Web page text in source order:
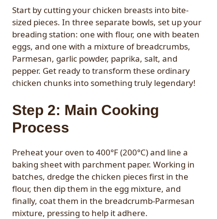
Start by cutting your chicken breasts into bite-
sized pieces. In three separate bowls, set up your
breading station: one with flour, one with beaten
eggs, and one with a mixture of breadcrumbs,
Parmesan, garlic powder, paprika, salt, and
pepper. Get ready to transform these ordinary
chicken chunks into something truly legendary!
Step 2: Main Cooking
Process
Preheat your oven to 400°F (200°C) and line a
baking sheet with parchment paper. Working in
batches, dredge the chicken pieces first in the
flour, then dip them in the egg mixture, and
finally, coat them in the breadcrumb-Parmesan
mixture, pressing to help it adhere.